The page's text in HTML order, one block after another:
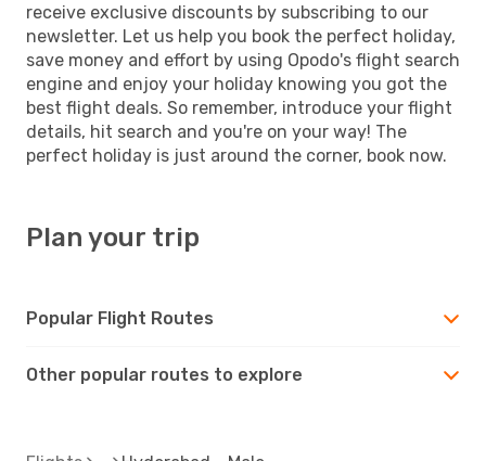
receive exclusive discounts by subscribing to our
newsletter. Let us help you book the perfect holiday,
save money and effort by using Opodo's flight search
engine and enjoy your holiday knowing you got the
best flight deals. So remember, introduce your flight
details, hit search and you're on your way! The
perfect holiday is just around the corner, book now.
Plan your trip
Popular Flight Routes
Other popular routes to explore